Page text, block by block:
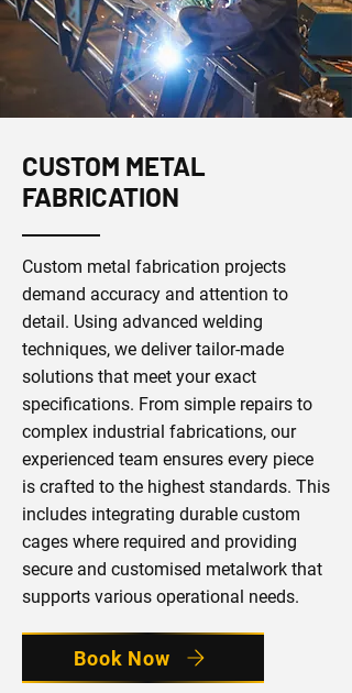
CUSTOM METAL
FABRICATION
Custom metal fabrication projects
demand accuracy and attention to
detail. Using advanced welding
techniques, we deliver tailor-made
solutions that meet your exact
specifications. From simple repairs to
complex industrial fabrications, our
experienced team ensures every piece
is crafted to the highest standards. This
includes integrating durable custom
cages where required and providing
secure and customised metalwork that
supports various operational needs.
Book Now